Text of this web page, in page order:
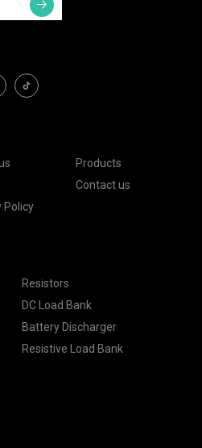
Products
Contact us
Policy
Resistors
DC Load Bank
Battery Discharger
Resistive Load Bank